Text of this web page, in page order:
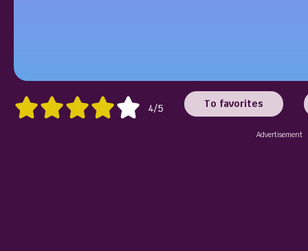
4/5 To favorites
Advertisement